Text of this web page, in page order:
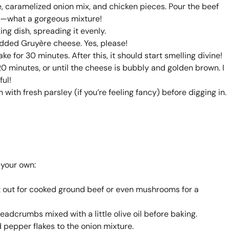
onion mix, and chicken pieces. Pour the beef
a gorgeous mixture!
dish, spreading it evenly.
Gruyère cheese. Yes, please!
for 30 minutes. After this, it should start smelling divine!
minutes, or until the cheese is bubbly and golden brown. I
fresh parsley (if you’re feeling fancy) before digging in.
own:
for cooked ground beef or even mushrooms for a
mixed with a little olive oil before baking.
flakes to the onion mixture.